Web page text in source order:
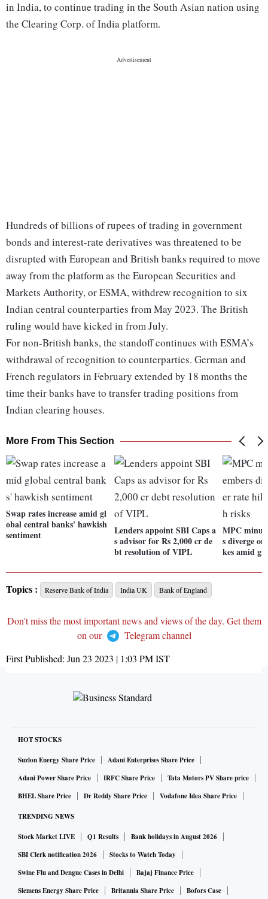
in India, to continue trading in the South Asian nation using
the Clearing Corp. of India platform.
Hundreds of billions of rupees of trading in government
bonds and interest-rate derivatives was threatened to be
disrupted with European and British banks required to move
away from the platform as the European Securities and
Markets Authority, or ESMA, withdrew recognition to six
Indian central counterparties from May 2023. The British
ruling would have kicked in from July.
For non-British banks, the standoff continues with ESMA’s
withdrawal of recognition to counterparties. German and
French regulators in February extended by 18 months the
time their banks have to transfer trading positions from
Indian clearing houses.
More From This Section
Swap rates increase amid gl
obal central banks' hawkish
sentiment
Lenders appoint SBI Caps a
s advisor for Rs 2,000 cr de
bt resolution of VIPL
MPC
s diverge
kes amid
Topics : Reserve Bank of India India UK Bank of England
Don't miss the most important news and views of the day. Get them
on our
Telegram channel
First Published: Jun 23 2023 | 1:03 PMIST
HOT STOCKS
Suzlon Energy Share Price
Adani Enterprises Share Price
Adani Power Share Price
IRFC Share Price
Tata Motors PV Share price
BHEL Share Price
Dr Reddy Share Price Vodafone Idea Share Price
TRENDING NEWS
Stock Market LIVE Q1 Results
Bank holidays in August 2026
SBI Clerk notification 2026
Stocks to Watch Today
Swine Flu and Dengue Cases in Delhi
Bajaj Finance Price
Siemens Energy Share Price
Britannia Share Price
Bofors Case